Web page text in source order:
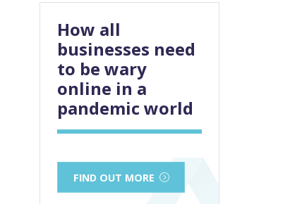
How all
businesses need
to be wary
online in a
pandemic world
FIND OUT MORE